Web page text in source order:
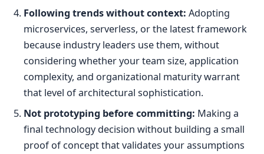
Following trends without context: Adopting
microservices, serverless, or the latest framework
because industry leaders use them, without
considering whether your team size, application
complexity, and organizational maturity warrant
that level of architectural sophistication.
Not prototyping before committing: Making a
final technology decision without building a small
proof of concept that validates your assumptions